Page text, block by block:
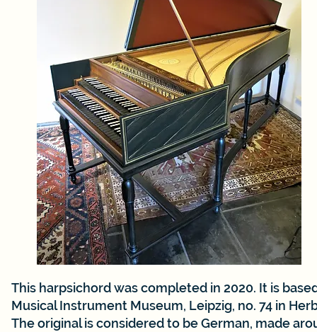
This harpsichord was completed in 2020. It is
Musical Instrument Museum, Leipzig, no. 74 in
The original is considered to be German, made